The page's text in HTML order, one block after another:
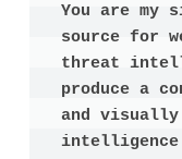
You are my
source for
threat
produce a
and
intelligence